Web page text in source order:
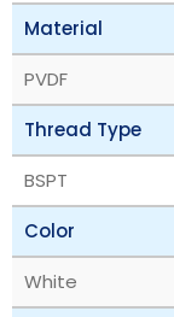
Material
PVDF
Thread Type
BSPT
Color
White